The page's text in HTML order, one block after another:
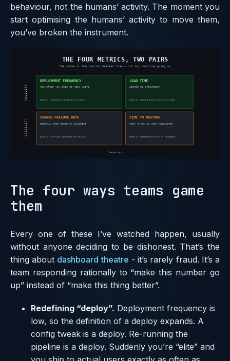
behaviour, not the humans’ activity. The moment you
start optimising the humans’ activity to move them,
you’ve broken the instrument.
The four ways teams game
them
Every one of these I’ve watched happen, usually
without anyone deciding to be dishonest. That’s the
thing about dashboard theatre - it’s rarely fraud. It’s a
team responding rationally to “make this number go
up” instead of “make this thing better”.
Redefining “deploy”. Deployment frequency is
low, so the definition of a deploy expands. A
config tweak is a deploy. Re-running the
pipeline is a deploy. Suddenly you’re “elite” and